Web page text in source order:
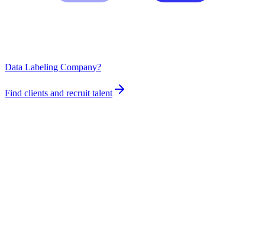
Data Labeling Company?
Find clients and recruit talent